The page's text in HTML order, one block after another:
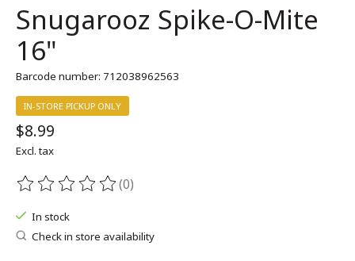
Snugarooz Spike-O-Mite
16"
Barcode number: 712038962563
IN-STORE PICKUP ONLY
$8.99
Excl. tax
The rating of this product is
(0)
In stock
Check in store availability